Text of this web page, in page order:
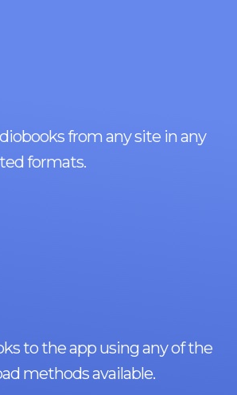
from any site in any
formats.
to the app using any of the
methods available.